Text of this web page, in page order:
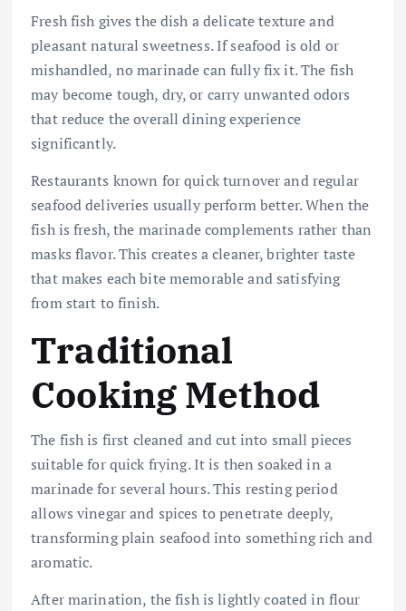
Fresh fish gives the dish a delicate texture and
pleasant natural sweetness. If seafood is old or
mishandled, no marinade can fully fix it. The fish
may become tough, dry, or carry unwanted odors
that reduce the overall dining experience
significantly.
Restaurants known for quick turnover and regular
seafood deliveries usually perform better. When the
fish is fresh, the marinade complements rather than
masks flavor. This creates a cleaner, brighter taste
that makes each bite memorable and satisfying
from start to finish.
Traditional
Cooking Method
The fish is first cleaned and cut into small pieces
suitable for quick frying. It is then soaked in a
marinade for several hours. This resting period
allows vinegar and spices to penetrate deeply,
transforming plain seafood into something rich and
aromatic.
After marination, the fish is lightly coated in flour